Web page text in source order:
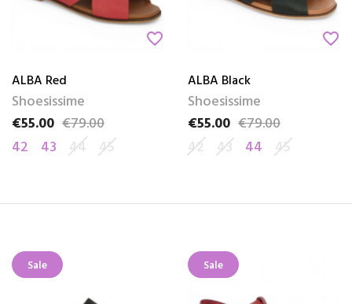
favorite_border
ALBA Red
Shoesissime
Price
€55.00
Regular price
€79.00
42
43 44 45
favorite_border
ALBA Black
Shoesissime
Price
€55.00
Regular price
€79.00
42 43 44 45
Sale Sale